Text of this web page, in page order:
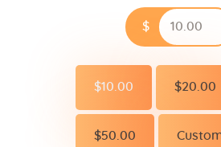
$
$10.00 $20.00
$50.00